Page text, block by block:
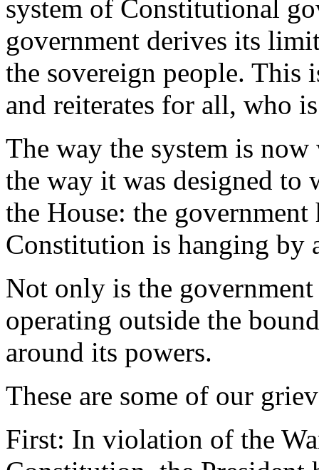
system of Constitutional
government derives its
the sovereign people.
and reiterates for all, who
The way the system is
the way it was designed to
the House: the
Constitution is hanging by
Not only is the
operating outside the
around its powers.
These are some of our
First: In violation of the